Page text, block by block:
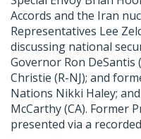
Accords and the Iran
Representatives Lee
discussing national
Governor Ron DeSantis
Christie (R-NJ); and
Nations Nikki Haley;
McCarthy (CA). Former
presented via a